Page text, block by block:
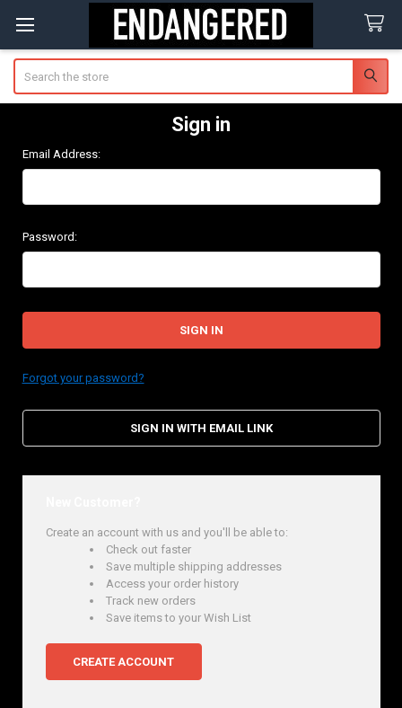
Sign in
Email Address:
Password:
Forgot your password?
SIGN IN WITH EMAIL LINK
Create an account with us and you'll be able to:
Check out faster
Save multiple shipping addresses
Access your order history
Track new orders
Save items to your Wish List
CREATE ACCOUNT